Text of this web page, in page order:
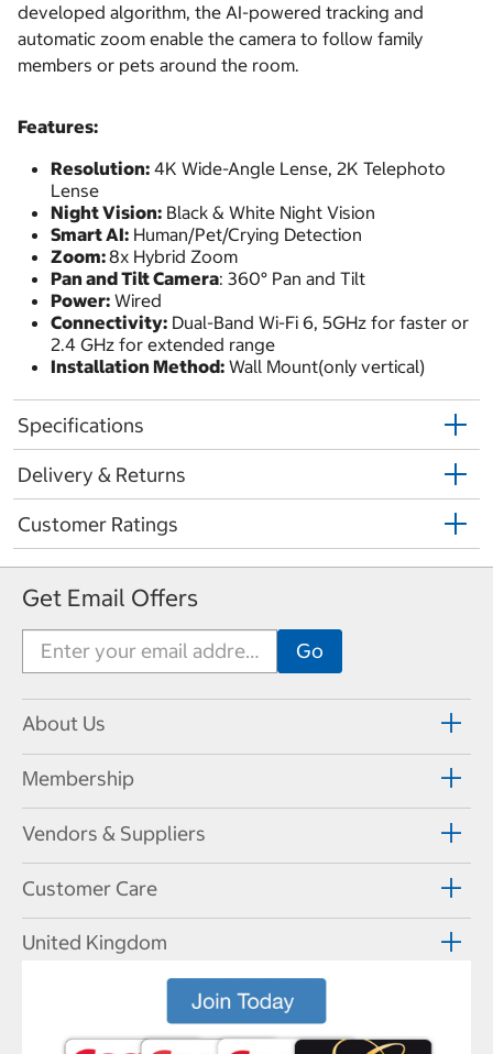
developed algorithm, the AI-powered tracking and
automatic zoom enable the camera to follow family
members or pets around the room.
Features:
Resolution: 4K Wide-Angle Lense, 2K Telephoto
Lense
Night Vision: Black & White Night Vision
Smart AI: Human/Pet/Crying Detection
Zoom:8x Hybrid Zoom
Pan and Tilt Camera: 360° Pan and Tilt
Power: Wired
Connectivity: Dual-Band Wi-Fi 6, 5GHz for faster or
2.4 GHz for extended range
Installation Method: Wall Mount(only vertical)
Specifications
Delivery & Returns
Customer Ratings
Get Email Offers
About Us
Membership
Vendors & Suppliers
Customer Care
United Kingdom